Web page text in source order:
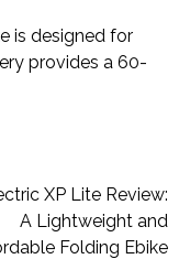
is designed for
provides a 60-
XP Lite Review:
A Lightweight and
Folding Ebike